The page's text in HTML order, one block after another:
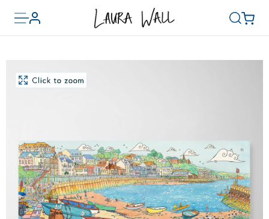
Toggle
menu
Account Search
Basket